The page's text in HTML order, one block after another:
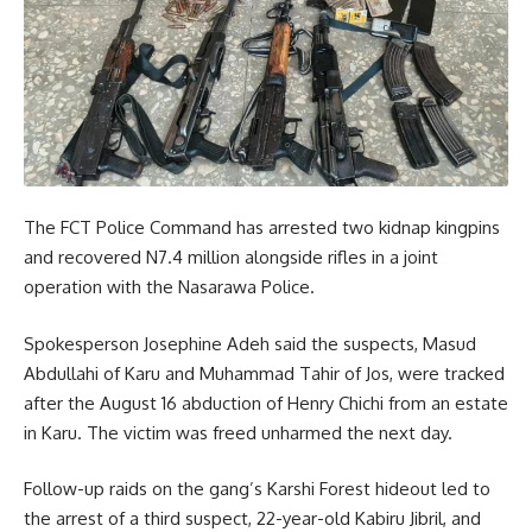
The FCT Police Command has arrested two kidnap kingpins
and recovered N7.4 million alongside rifles in a joint
operation with the Nasarawa Police.
Spokesperson Josephine Adeh said the suspects, Masud
Abdullahi of Karu and Muhammad Tahir of Jos, were tracked
after the August 16 abduction of Henry Chichi from an estate
in Karu. The victim was freed unharmed the next day.
Follow-up raids on the gang’s Karshi Forest hideout led to
the arrest of a third suspect, 22-year-old Kabiru Jibril, and